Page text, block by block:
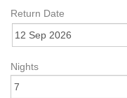
Return Date
Nights